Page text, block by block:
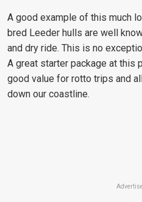
A good example of this much
bred Leeder hulls are well
and dry ride. This is no
A great starter package at this
good value for rotto trips and
down our coastline.